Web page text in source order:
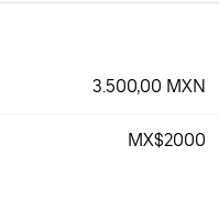
3.500,00 MXN
MX$2000